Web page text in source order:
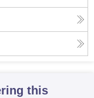
this